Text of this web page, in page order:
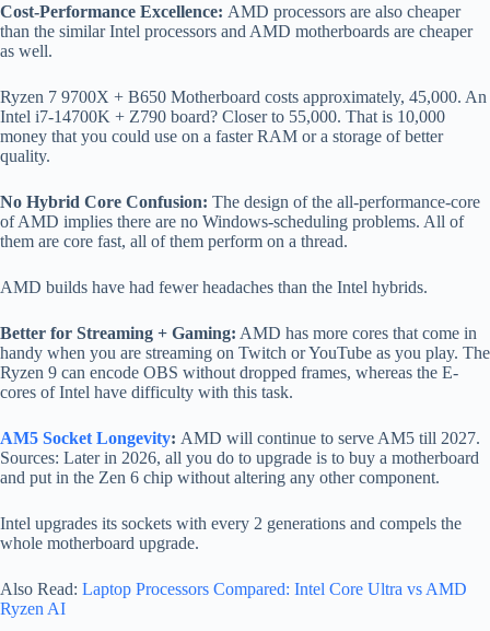
Cost-Performance Excellence: AMD processors are also cheaper
than the similar Intel processors and AMD motherboards are cheaper
as well.
Ryzen 7 9700X + B650 Motherboard costs approximately, 45,000. An
Intel i7-14700K + Z790 board? Closer to 55,000. That is 10,000
money that you could use on a faster RAM or a storage of better
quality.
No Hybrid Core Confusion: The design of the all-performance-core
of AMD implies there are no Windows-scheduling problems. All of
them are core fast, all of them perform on a thread.
AMD builds have had fewer headaches than the Intel hybrids.
Better for Streaming + Gaming: AMD has more cores that come in
handy when you are streaming on Twitch or YouTube as you play. The
Ryzen 9 can encode OBS without dropped frames, whereas the E-
cores of Intel have difficulty with this task.
AM5 Socket Longevity: AMD will continue to serve AM5 till 2027.
Sources: Later in 2026, all you do to upgrade is to buy a motherboard
and put in the Zen 6 chip without altering any other component.
Intel upgrades its sockets with every 2 generations and compels the
whole motherboard upgrade.
Also Read: Laptop Processors Compared: Intel Core Ultra vs AMD
Ryzen AI